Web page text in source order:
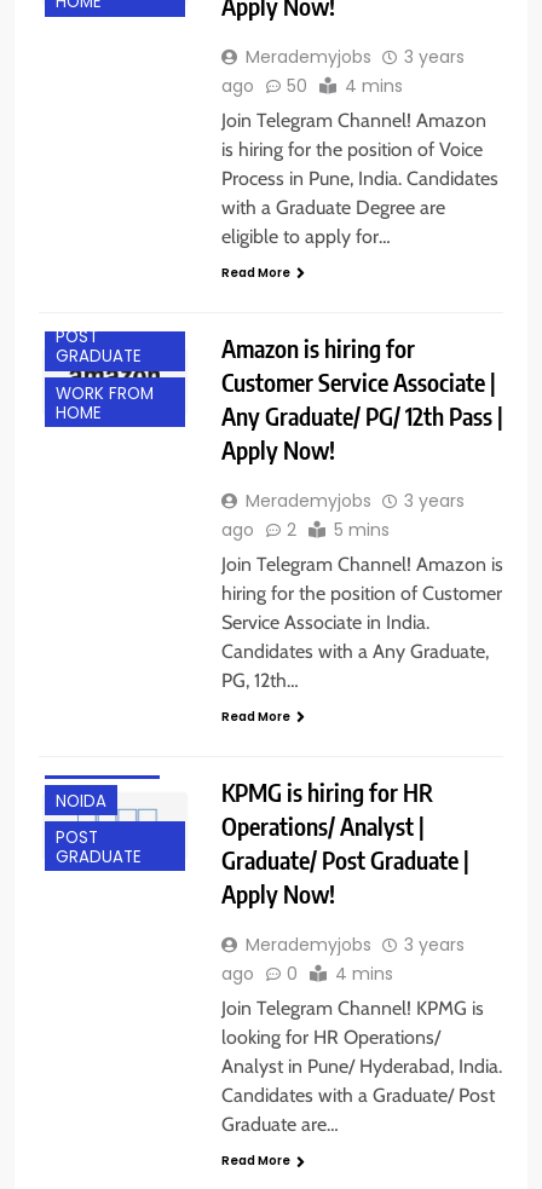
Merademyjobs
3 years
ago
50 4 mins
Join Telegram Channel! Amazon
is hiring for the position of Voice
Process in Pune, India. Candidates
with a Graduate Degree are
eligible to apply for…
Read More
POST
GRADUATE
WORK FROM
HOME
Amazon is hiring for
Customer Service Associate |
Any Graduate/ PG/ 12th Pass |
Apply Now!
Merademyjobs
3 years
ago
2 5 mins
Join Telegram Channel! Amazon is
hiring for the position of Customer
Service Associate in India.
Candidates with a Any Graduate,
PG, 12th…
Read More
NOIDA
POST
GRADUATE
KPMG is hiring for HR
Operations/ Analyst |
Graduate/ Post Graduate |
Apply Now!
Merademyjobs
3 years
ago
0 4 mins
Join Telegram Channel! KPMG is
looking for HR Operations/
Analyst in Pune/ Hyderabad, India.
Candidates with a Graduate/ Post
Graduate are…
Read More